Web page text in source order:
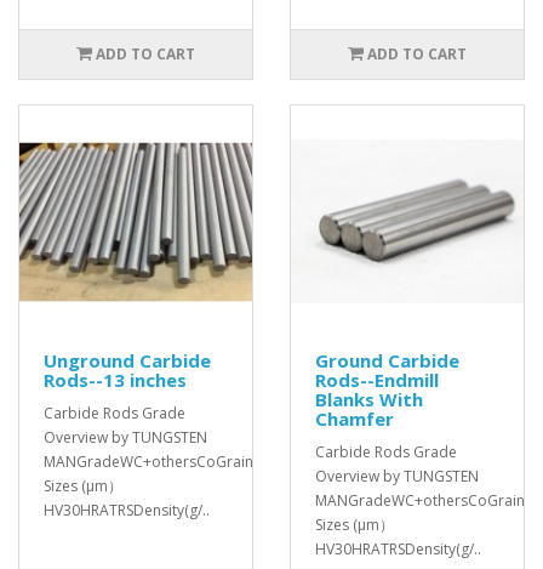
ADD TO CART ADD TO CART
Unground Carbide
Rods--13 inches
Carbide Rods Grade
Overview by TUNGSTEN
MANGradeWC+othersCoGrain
Sizes (μm）
HV30HRATRSDensity(g/..
Ground Carbide
Rods--Endmill
Blanks With
Chamfer
Carbide Rods Grade
Overview by TUNGSTEN
MANGradeWC+othersCoGrain
Sizes (μm）
HV30HRATRSDensity(g/..